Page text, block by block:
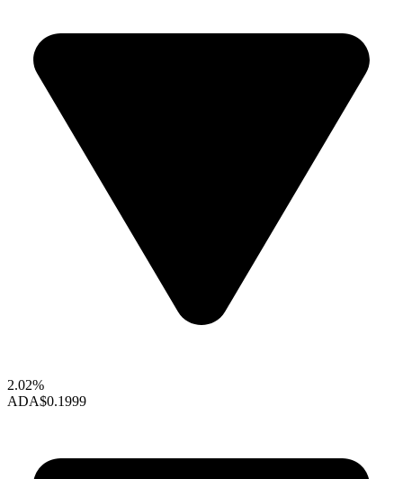
2.02%
ADA$0.1999